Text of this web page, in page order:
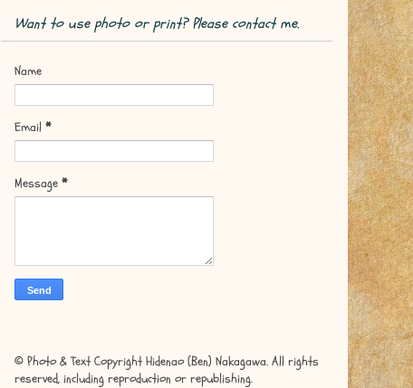
Want to use photo or print? Please contact me.
Name
Email *
Message *
© Photo & Text Copyright Hidenao (Ben) Nakagawa. All rights
reserved, including reproduction or republishing.